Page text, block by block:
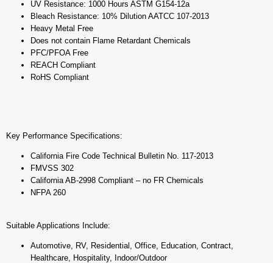
UV Resistance: 1000 Hours ASTM G154-12a
Bleach Resistance: 10% Dilution AATCC 107-2013
Heavy Metal Free
Does not contain Flame Retardant Chemicals
PFC/PFOA Free
REACH Compliant
RoHS Compliant
Key Performance Specifications:
California Fire Code Technical Bulletin No. 117-2013
FMVSS 302
California AB-2998 Compliant – no FR Chemicals
NFPA 260
Suitable Applications Include:
Automotive, RV, Residential, Office, Education, Contract,
Healthcare, Hospitality, Indoor/Outdoor